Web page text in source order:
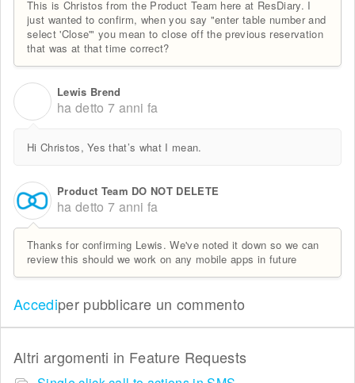
This is Christos from the Product Team here at ResDiary. I
just wanted to confirm, when you say "enter table number and
select 'Close'" you mean to close off the previous reservation
that was at that time correct?
Lewis Brend
ha detto 7 anni fa
Hi Christos, Yes that’s what I mean.
Product Team DO NOT DELETE
ha detto 7 anni fa
Thanks for confirming Lewis. We've noted it down so we can
review this should we work on any mobile apps in future
Accediper pubblicare un commento
Altri argomenti in Feature Requests